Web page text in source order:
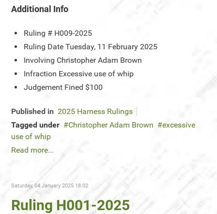
Additional Info
Ruling # H009-2025
Ruling Date Tuesday, 11 February 2025
Involving Christopher Adam Brown
Infraction Excessive use of whip
Judgement Fined $100
Published in 2025 Harness Rulings
Tagged under
Christopher Adam Brown
excessive
use of whip
Read more...
Saturday, 04 January 2025 18:02
Ruling H001-2025